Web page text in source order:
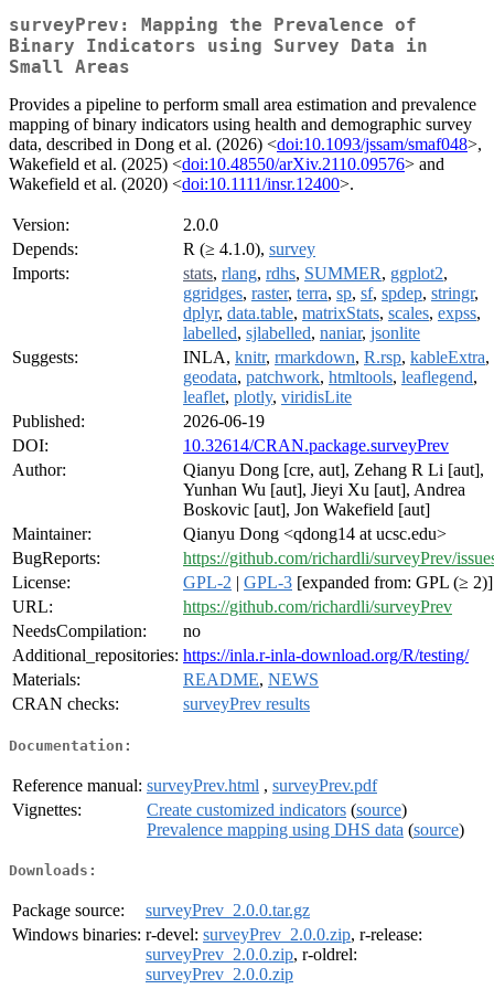
surveyPrev: Mapping the Prevalence of
Binary Indicators using Survey Data in
Small Areas
Provides a pipeline to perform small area estimation and prevalence
mapping of binary indicators using health and demographic survey
data, described in Dong et al. (2026) <doi:10.1093/jssam/smaf048>,
Wakefield et al. (2025) <doi:10.48550/arXiv.2110.09576> and
Wakefield et al. (2020) <doi:10.1111/insr.12400>.
Version:
2.0.0
Depends:
R (≥ 4.1.0), survey
Imports:
stats, rlang, rdhs, SUMMER, ggplot2,
ggridges, raster, terra, sp, sf, spdep, stringr,
dplyr, data.table, matrixStats, scales, expss,
labelled, sjlabelled, naniar, jsonlite
Suggests:
INLA, knitr, rmarkdown, R.rsp, kableExtra,
geodata, patchwork, htmltools, leaflegend,
leaflet, plotly, viridisLite
Published:
2026-06-19
DOI:
10.32614/CRAN.package.surveyPrev
Author:
Qianyu Dong [cre, aut], Zehang R Li [aut],
Yunhan Wu [aut], Jieyi Xu [aut], Andrea
Boskovic [aut], Jon Wakefield [aut]
Maintainer:
Qianyu Dong <qdong14 at ucsc.edu>
BugReports:
https://github.com/richardli/surveyPrev/
License:
GPL-2 | GPL-3 [expanded from: GPL (≥ 2)]
URL:
https://github.com/richardli/surveyPrev
NeedsCompilation:
no
Additional_repositories: https://inla.r-inla-download.org/R/testing/
Materials:
README, NEWS
CRAN checks:
surveyPrev results
Documentation:
Reference manual: surveyPrev.html , surveyPrev.pdf
Vignettes:
Create customized indicators (source)
Prevalence mapping using DHS data (source)
Downloads:
Package source:
surveyPrev_2.0.0.tar.gz
Windows binaries: r-devel: surveyPrev_2.0.0.zip, r-release:
surveyPrev_2.0.0.zip, r-oldrel:
surveyPrev_2.0.0.zip